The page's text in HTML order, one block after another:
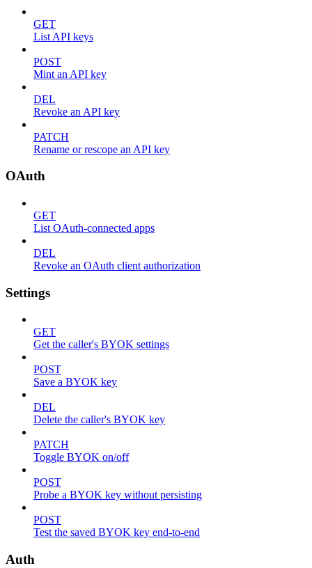
GET
List API keys
POST
Mint an API key
DEL
Revoke an API key
PATCH
Rename or rescope an API key
OAuth
GET
List OAuth-connected apps
DEL
Revoke an OAuth client authorization
Settings
GET
Get the caller's BYOK settings
POST
Save a BYOK key
DEL
Delete the caller's BYOK key
PATCH
Toggle BYOK on/off
POST
Probe a BYOK key without persisting
POST
Test the saved BYOK key end-to-end
Auth